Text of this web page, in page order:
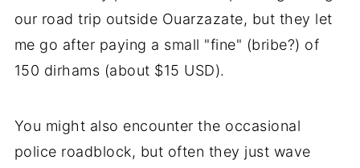
our road trip outside Ouarzazate, but they let
me go after paying a small "fine" (bribe?) of
150 dirhams (about $15 USD).
You might also encounter the occasional
police roadblock, but often they just wave